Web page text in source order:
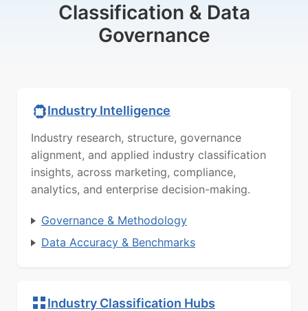
Classification & Data
Governance
Industry Intelligence
Industry research, structure, governance
alignment, and applied industry classification
insights, across marketing, compliance,
analytics, and enterprise decision-making.
Governance & Methodology
Data Accuracy & Benchmarks
Industry Classification Hubs